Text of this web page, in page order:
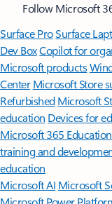
Follow Microsoft
Surface ProSurface
Dev BoxCopilot for
Microsoft products
Center Microsoft Store
Refurbished Microsoft
education Devices for
Microsoft 365 Education
training and
education
Microsoft AI Microsoft